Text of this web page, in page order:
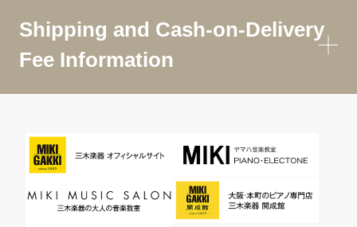
Shipping and Cash-on-Delivery
Fee Information